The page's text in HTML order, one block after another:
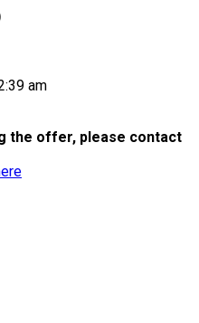
am
the offer, please contact